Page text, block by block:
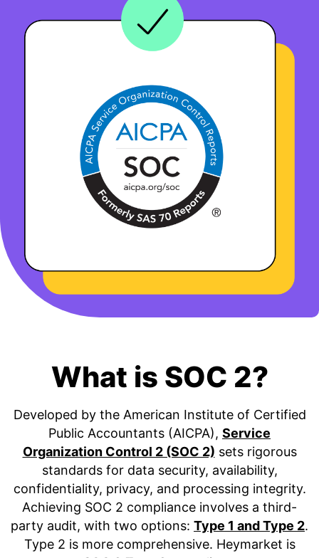
BOOK A DEMO
What is SOC 2?
Developed by the American Institute of Certified
Public Accountants (AICPA), Service
Organization Control 2 (SOC 2) sets rigorous
standards for data security, availability,
confidentiality, privacy, and processing integrity.
Achieving SOC 2 compliance involves a third-
party audit, with two options: Type 1 and Type 2.
Type 2 is more comprehensive. Heymarket is